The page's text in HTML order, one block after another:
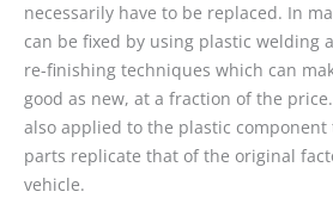
necessarily have to be replaced. In
can be fixed by using plastic welding
re-finishing techniques which can
good as new, at a fraction of the
also applied to the plastic
parts replicate that of the original
vehicle.